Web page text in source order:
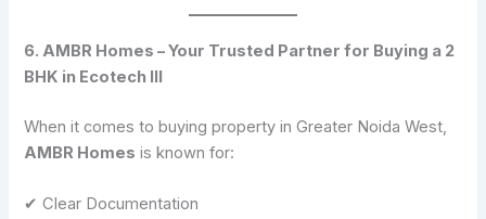
6. AMBR Homes – Your Trusted Partner for Buying a 2
BHK in Ecotech III
When it comes to buying property in Greater Noida West,
AMBR Homes is known for:
✔ Clear Documentation